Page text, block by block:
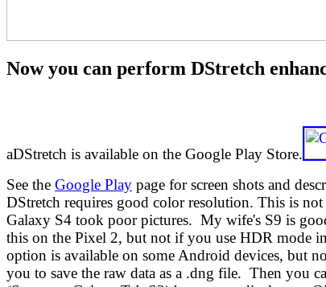
Now you can perform DStretch
aDStretch is available on the Google Play Store.
See the Google Play page for screen shots and
DStretch requires good color resolution. This is
Galaxy S4 took poor pictures. My wife's S9 is
this on the Pixel 2, but not if you use HDR mode
option is available on some Android devices, but
you to save the raw data as a .dng file. Then you